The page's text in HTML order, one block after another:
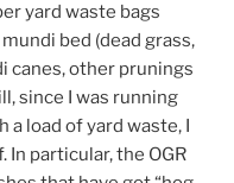
yard waste bags
bed (dead grass,
canes, other prunings
since I was running
load of yard waste, I
particular, the OGR